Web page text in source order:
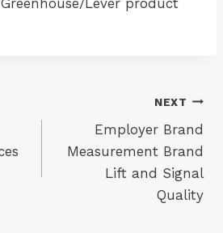
Lever product
NEXT
Employer Brand
Measurement Brand
Lift and Signal
Quality